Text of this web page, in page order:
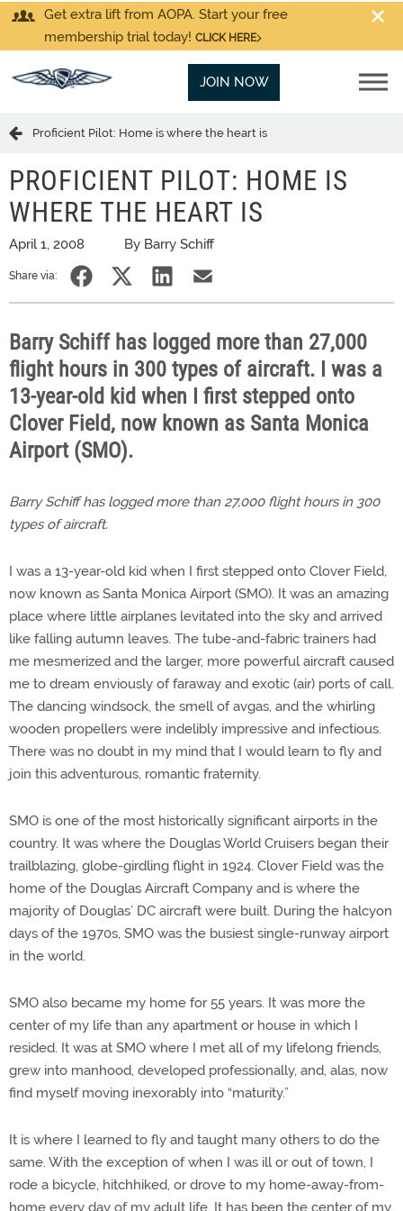
Get extra lift from AOPA. Start your free
membership trial today! CLICK HERE
JOIN NOW
Proficient Pilot: Home is where the heart is
PROFICIENT PILOT: HOME IS
WHERE THE HEART IS
April 1, 2008 By Barry Schiff
Share via:
Barry Schiff has logged more than 27,000
flight hours in 300 types of aircraft. I was a
13-year-old kid when I first stepped onto
Clover Field, now known as Santa Monica
Airport (SMO).
Barry Schiff has logged more than 27,000 flight hours in 300
types of aircraft.
I was a 13-year-old kid when I first stepped onto Clover Field,
now known as Santa Monica Airport (SMO). It was an amazing
place where little airplanes levitated into the sky and arrived
like falling autumn leaves. The tube-and-fabric trainers had
me mesmerized and the larger, more powerful aircraft caused
me to dream enviously of faraway and exotic (air) ports of call.
The dancing windsock, the smell of avgas, and the whirling
wooden propellers were indelibly impressive and infectious.
There was no doubt in my mind that I would learn to fly and
join this adventurous, romantic fraternity.
SMO is one of the most historically significant airports in the
country. It was where the Douglas World Cruisers began their
trailblazing, globe-girdling flight in 1924. Clover Field was the
home of the Douglas Aircraft Company and is where the
majority of Douglas’ DC aircraft were built. During the halcyon
days of the 1970s, SMO was the busiest single-runway airport
in the world.
SMO also became my home for 55 years. It was more the
center of my life than any apartment or house in which I
resided. It was at SMO where I met all of my lifelong friends,
grew into manhood, developed professionally, and, alas, now
find myself moving inexorably into “maturity.”
It is where I learned to fly and taught many others to do the
same. With the exception of when I was ill or out of town, I
rode a bicycle, hitchhiked, or drove to my home-away-from-
home every day of my adult life. It has been the center of my